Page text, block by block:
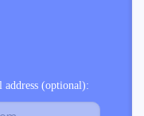
(optional):